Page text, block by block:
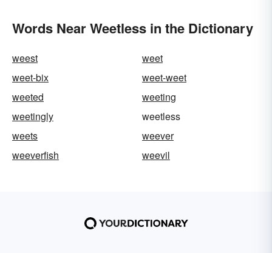
Words Near Weetless in the Dictionary
weest
weet
weet-bix
weet-weet
weeted
weeting
weetingly
weetless
weets
weever
weeverfish
weevil